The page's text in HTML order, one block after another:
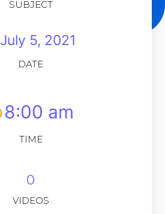
SUBJECT
July 5, 2021
DATE
8:00 am
TIME
0
VIDEOS